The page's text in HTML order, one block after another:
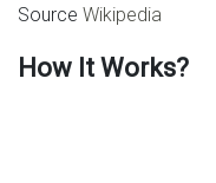
Source Wikipedia
How It Works?